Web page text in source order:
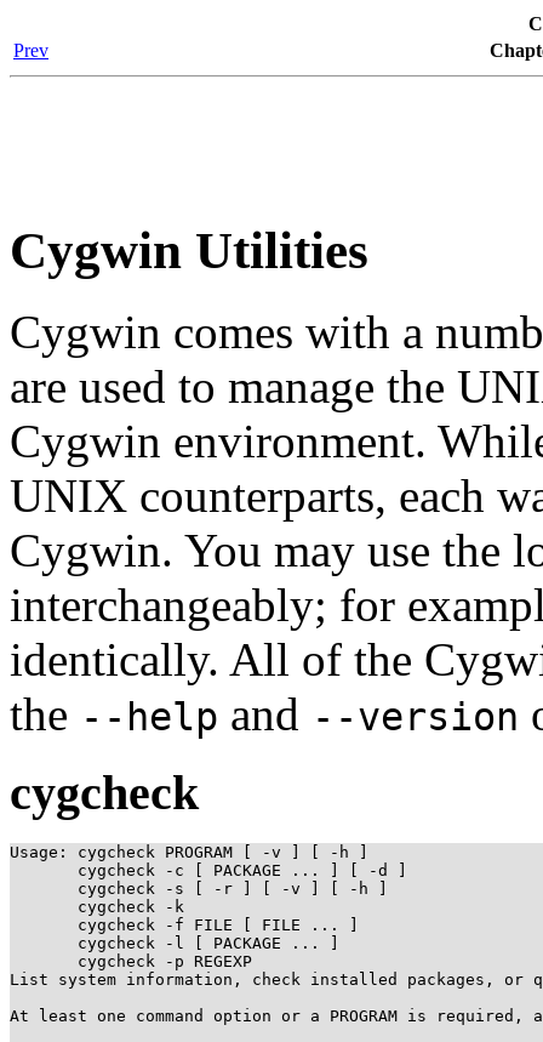
Prev
Cygwin Utilities
Cygwin comes with a
are used to manage the
Cygwin environment.
UNIX counterparts, each
Cygwin. You may use the
interchangeably; for
identically. All of the
the --help and --version
cygcheck
Usage: cygcheck PROGRAM [ -v ] [ -h ]
       cygcheck -c [ PACKAGE ... ] [ -d ]
       cygcheck -s [ -r ] [ -v ] [ -h ]
       cygcheck -k
       cygcheck -f FILE [ FILE ... ]
       cygcheck -l [ PACKAGE ... ]
       cygcheck -p REGEXP
List system information, check installed packages, or
At least one command option or a PROGRAM is required,